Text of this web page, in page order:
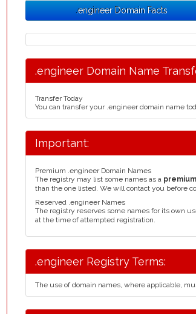
.engineer Domain Facts
.engineer Domain Name
Transfer Today
You can transfer your .engineer domain name
Important:
Premium .engineer Domain Names
The registry may list some names as a
than the one listed. We will contact you before
Reserved .engineer Names
The registry reserves some names for its own
at the time of attempted registration.
.engineer Registry Terms:
The use of domain names, where applicable,